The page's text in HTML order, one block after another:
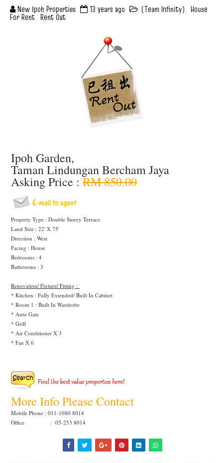
New Ipoh Properties 13 years ago (Team Infinity), House
For Rent, Rent Out
Ipoh Garden,
Taman Lindungan Bercham Jaya
Asking Price :RM 850.00
Property Type : Double Storey Terrace
Land Size : 22' X 75'
Direction : West
Facing : House
Bedrooms : 4
Bathrooms : 3
Renovation/ Fixture/ Fitting :
* Kitchen : Fully Extended/ Built In Cabinet
* Room 1 : Built In Wardrobe
* Auto Gate
* Grill
* Air Conditioner X 3
* Fan X 6
More Info Please Contact
Mobile Phone : 011-1080 8014
Office : 05-253 8014